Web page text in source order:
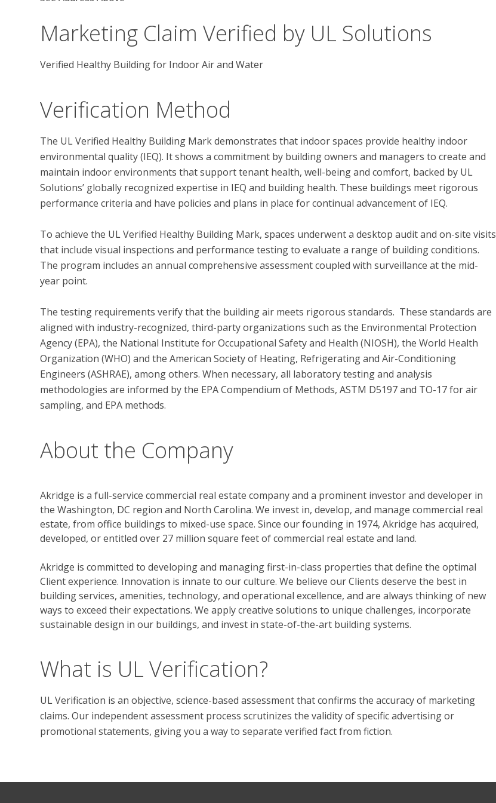
Marketing Claim Verified by UL Solutions
Verified Healthy Building for Indoor Air and Water
Verification Method
The UL Verified Healthy Building Mark demonstrates that indoor spaces provide healthy indoor
environmental quality (IEQ). It shows a commitment by building owners and managers to create and
maintain indoor environments that support tenant health, well-being and comfort, backed by UL
Solutions’ globally recognized expertise in IEQ and building health. These buildings meet rigorous
performance criteria and have policies and plans in place for continual advancement of IEQ.
To achieve the UL Verified Healthy Building Mark, spaces underwent a desktop audit and on-site visits
that include visual inspections and performance testing to evaluate a range of building conditions.
The program includes an annual comprehensive assessment coupled with surveillance at the mid-
year point.
The testing requirements verify that the building air meets rigorous standards.  These standards are
aligned with industry-recognized, third-party organizations such as the Environmental Protection
Agency (EPA), the National Institute for Occupational Safety and Health (NIOSH), the World Health
Organization (WHO) and the American Society of Heating, Refrigerating and Air-Conditioning
Engineers (ASHRAE), among others. When necessary, all laboratory testing and analysis
methodologies are informed by the EPA Compendium of Methods, ASTM D5197 and TO-17 for air
About the Company
Akridge is a full-service commercial real estate company and a prominent investor and developer in
the Washington, DC region and North Carolina. We invest in, develop, and manage commercial real
estate, from office buildings to mixed-use space. Since our founding in 1974, Akridge has acquired,
developed, or entitled over 27 million square feet of commercial real estate and land.
Akridge is committed to developing and managing first-in-class properties that define the optimal
Client experience. Innovation is innate to our culture. We believe our Clients deserve the best in
building services, amenities, technology, and operational excellence, and are always thinking of new
ways to exceed their expectations. We apply creative solutions to unique challenges, incorporate
sustainable design in our buildings, and invest in state-of-the-art building systems.
What is UL Verification?
UL Verification is an objective, science-based assessment that confirms the accuracy of marketing
claims. Our independent assessment process scrutinizes the validity of specific advertising or
promotional statements, giving you a way to separate verified fact from fiction.